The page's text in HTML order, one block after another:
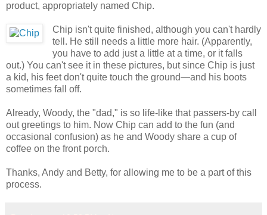
product, appropriately named Chip.
Chip isn't quite finished, although you can't hardly
tell. He still needs a little more hair. (Apparently,
you have to add just a little at a time, or it falls
out.) You can't see it in these pictures, but since Chip is just
a kid, his feet don't quite touch the ground—and his boots
sometimes fall off.
Already, Woody, the "dad," is so life-like that passers-by call
out greetings to him. Now Chip can add to the fun (and
occasional confusion) as he and Woody share a cup of
coffee on the front porch.
Thanks, Andy and Betty, for allowing me to be a part of this
process.